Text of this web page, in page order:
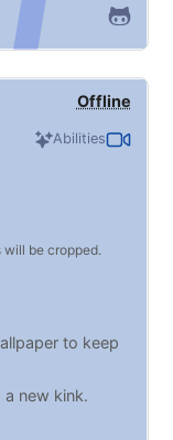
Offline
Abilities
will be cropped.
to keep
new kink.